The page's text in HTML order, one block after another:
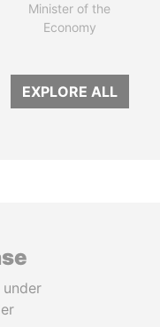
Minister of the
Economy
EXPLORE ALL